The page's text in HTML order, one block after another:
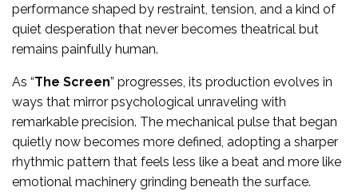
performance shaped by restraint, tension, and a kind of
quiet desperation that never becomes theatrical but
remains painfully human.
As “The Screen” progresses, its production evolves in
ways that mirror psychological unraveling with
remarkable precision. The mechanical pulse that began
quietly now becomes more defined, adopting a sharper
rhythmic pattern that feels less like a beat and more like
emotional machinery grinding beneath the surface.